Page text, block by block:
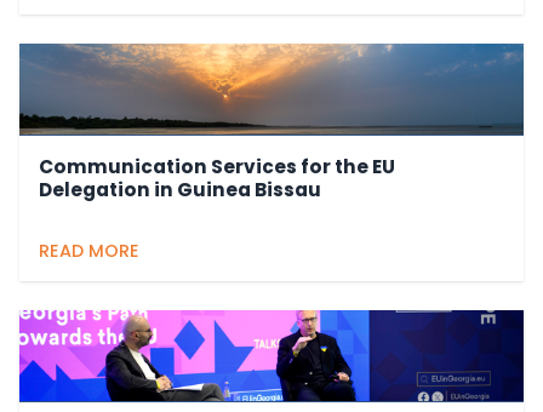
Communication Services for the EU
Delegation in Guinea Bissau
READ MORE